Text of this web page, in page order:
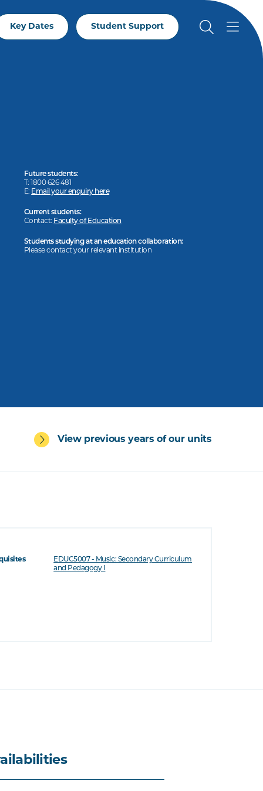
Key Dates Student Support
Future students:
T: 1800 626 481
E: Email your enquiry here
Current students:
Contact: Faculty of Education
Students studying at an education collaboration:
Please contact your relevant institution
View previous years of our units
EDUC5007 - Music: Secondary Curriculum
and Pedagogy I